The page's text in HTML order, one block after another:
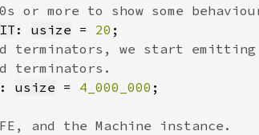
: usize = 20
: usize = 4_000_000